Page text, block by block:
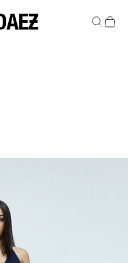
Search
Cart